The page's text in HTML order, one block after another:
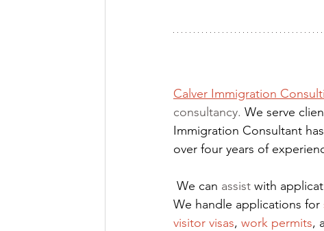
Calver Immigration
consultancy. We serve
Immigration Consultant
over four years of
We can assist with
We handle applications for
visitor visas, work permits,